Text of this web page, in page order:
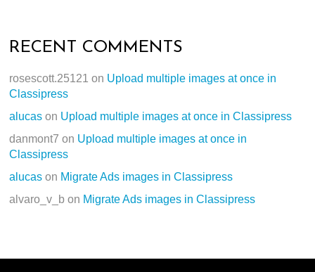
RECENT COMMENTS
rosescott.25121 on Upload multiple images at once in
Classipress
alucas on Upload multiple images at once in Classipress
danmont7 on Upload multiple images at once in
Classipress
alucas on Migrate Ads images in Classipress
alvaro_v_b on Migrate Ads images in Classipress